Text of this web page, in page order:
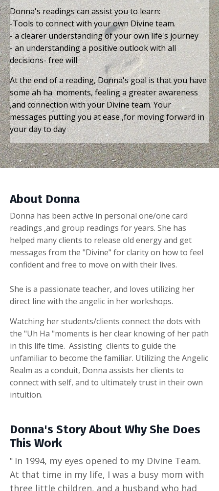
Donna's readings can assist you to learn:
-Tools to connect with your own Divine team.
- a clearer understanding of your own life's journey
- an understanding a positive outlook with all
decisions- free will
At the end of a reading, Donna's goal is that you have
some ah ha moments, feeling a greater awareness
,and connection with your Divine team. Your
messages putting you at ease ,for moving forward in
your day to day
About Donna
Donna has been active in personal one/one card
readings ,and group readings for years. She has
helped many clients to release old energy and get
messages from the "Divine" for clarity on how to feel
confident and free to move on with their lives.
She is a passionate teacher, and loves utilizing her
direct line with the angelic in her workshops.
Watching her students/clients connect the dots with
the "Uh Ha "moments is her clear knowing of her path
in this life time. Assisting clients to guide the
unfamiliar to become the familiar. Utilizing the Angelic
Realm as a conduit, Donna assists her clients to
connect with self, and to ultimately trust in their own
intuition.
Donna's Story About Why She Does
This Work
" In 1994, my eyes opened to my Divine Team.
At that time in my life, I was a busy mom with
three little children, and a husband who had